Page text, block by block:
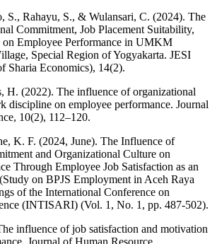
S., Rahayu, S., & Wulansari, C. (2024). The
Commitment, Job Placement Suitability,
on Employee Performance in UMKM
Special Region of Yogyakarta. JESI
Sharia Economics), 14(2).
H. (2022). The influence of organizational
discipline on employee performance. Journal
10(2), 112–120.
K. F. (2024, June). The Influence of
and Organizational Culture on
Through Employee Job Satisfaction as an
on BPJS Employment in Aceh Raya
of the International Conference on
(INTISARI) (Vol. 1, No. 1, pp. 487-502).
influence of job satisfaction and motivation